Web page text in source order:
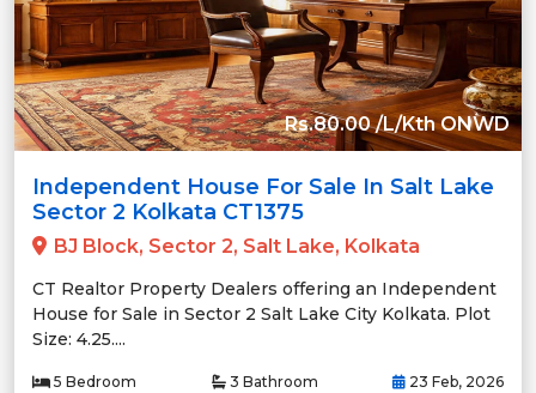
Rs.80.00 /L/Kth ONWD
Independent House For Sale In Salt Lake
Sector 2 Kolkata CT1375
BJ Block, Sector 2, Salt Lake, Kolkata
CT Realtor Property Dealers offering an Independent
House for Sale in Sector 2 Salt Lake City Kolkata. Plot
Size: 4.25....
5 Bedroom 3 Bathroom 23 Feb, 2026